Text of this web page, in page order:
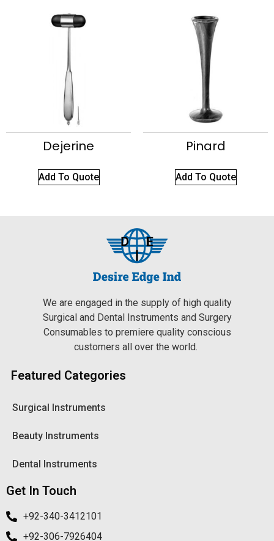
Dejerine
Add To Quote
Pinard
Add To Quote
We are engaged in the supply of high quality
Surgical and Dental Instruments and Surgery
Consumables to premiere quality conscious
customers all over the world.
Featured Categories
Surgical Instruments
Beauty Instruments
Dental Instruments
Get In Touch
+92-340-3412101
+92-306-7926404